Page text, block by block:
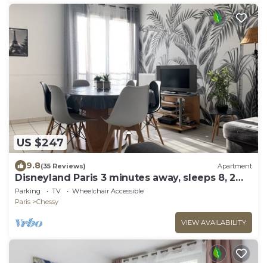
US $247
9.8(35 Reviews) Apartment
Disneyland Paris 3 minutes away, sleeps 8, 2
bedrooms.
Parking TV
Wheelchair Accessible
Paris
Chessy
VIEW AVAILABILITY